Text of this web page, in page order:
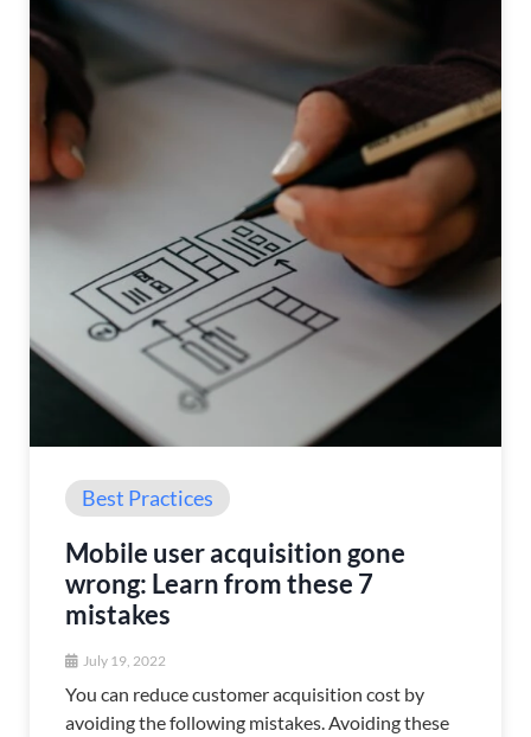
Best Practices
Mobile user acquisition gone
wrong: Learn from these 7
mistakes
July 19, 2022
You can reduce customer acquisition cost by
avoiding the following mistakes. Avoiding these